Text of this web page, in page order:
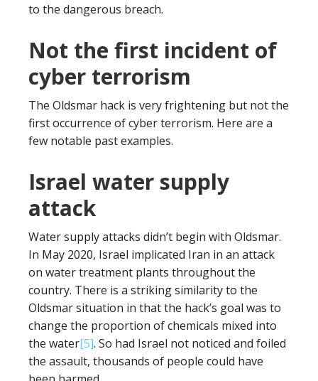
to the dangerous breach.
Not the first incident of
cyber terrorism
The Oldsmar hack is very frightening but not the
first occurrence of cyber terrorism. Here are a
few notable past examples.
Israel water supply
attack
Water supply attacks didn’t begin with Oldsmar.
In May 2020, Israel implicated Iran in an attack
on water treatment plants throughout the
country. There is a striking similarity to the
Oldsmar situation in that the hack’s goal was to
change the proportion of chemicals mixed into
the water[5]. So had Israel not noticed and foiled
the assault, thousands of people could have